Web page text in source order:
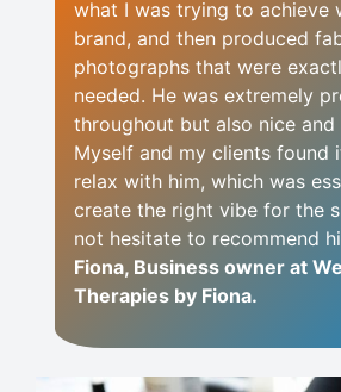
what I was trying to achieve
brand, and then produced
photographs that were
needed. He was extremely
throughout but also nice and
Myself and my clients found
relax with him, which was
create the right vibe for the
not hesitate to recommend
Fiona, Business owner at
Therapies by Fiona.